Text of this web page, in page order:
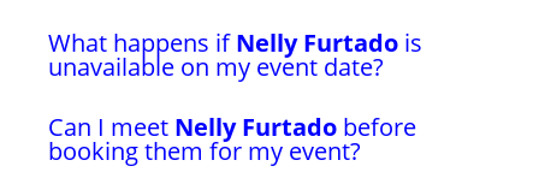
What happens ifNelly Furtado is
unavailable on my event date?
Can I meet Nelly Furtado before
booking them for my event?